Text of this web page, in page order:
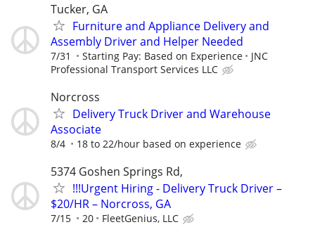
Tucker, GA
Furniture and Appliance Delivery and
Assembly Driver and Helper Needed
7/31 Starting Pay: Based on Experience
JNC
Professional Transport Services LLC
Norcross
Delivery Truck Driver and Warehouse
Associate
8/4 18 to 22/hour based on experience
5374 Goshen Springs Rd,
!!!Urgent Hiring - Delivery Truck Driver –
$20/HR – Norcross, GA
7/15 20 FleetGenius, LLC